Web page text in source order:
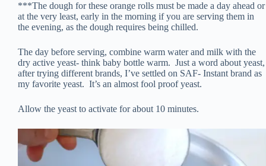
***The dough for these orange rolls must be made a day ahead or
at the very least, early in the morning if you are serving them in
the evening, as the dough requires being chilled.
The day before serving, combine warm water and milk with the
dry active yeast- think baby bottle warm. Just a word about yeast,
after trying different brands, I’ve settled on SAF- Instant brand as
my favorite yeast. It’s an almost fool proof yeast.
Allow the yeast to activate for about 10 minutes.